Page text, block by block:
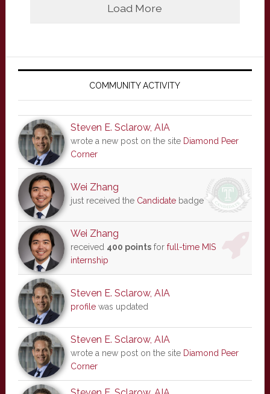
Load More
Primary
COMMUNITY ACTIVITY
Steven E. Sclarow, AIA
wrote a new post on the site Diamond Peer
Corner
Wei Zhang
just received the Candidatebadge
Wei Zhang
received 400 pointsfor full-time MIS
internship
Steven E. Sclarow, AIA
profilewas updated
Steven E. Sclarow, AIA
wrote a new post on the site Diamond Peer
Corner